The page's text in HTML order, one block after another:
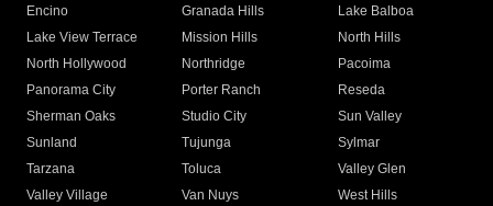
Encino
Granada Hills
Lake Balboa
Lake View Terrace
Mission Hills
North Hills
North Hollywood
Northridge
Pacoima
Panorama City
Porter Ranch
Reseda
Sherman Oaks
Studio City
Sun Valley
Sunland
Tujunga
Sylmar
Tarzana
Toluca
Valley Glen
Valley Village
Van Nuys
West Hills